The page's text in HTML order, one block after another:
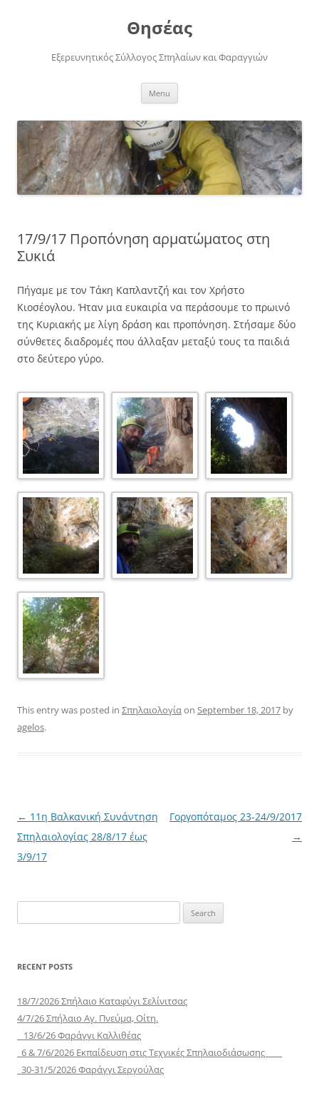
Θησέας
Εξερευνητικός Σύλλογος Σπηλαίων και Φαραγγιών
Menu
17/9/17 Προπόνηση αρματώματος στη
Συκιά
Πήγαμε με τον Τάκη Καπλαντζή και τον Χρήστο
Κιοσέογλου. Ήταν μια ευκαιρία να περάσουμε το πρωινό
της Κυριακής με λίγη δράση και προπόνηση. Στήσαμε δύο
σύνθετες διαδρομές που άλλαξαν μεταξύ τους τα παιδιά
στο δεύτερο γύρο.
This entry was posted in Σπηλαιολογίαon September 18, 2017 by
agelos.
Post
navigation
← 11η Βαλκανική Συνάντηση
Σπηλαιολογίας 28/8/17 έως
3/9/17
Γοργοπόταμος 23-24/9/2017
→
for:
RECENT POSTS
18/7/2026 Σπήλαιο Καταφύγι Σελίνιτσας
4/7/26 Σπήλαιο Αγ. Πνεύμα, Οίτη.
13/6/26 Φαράγγι Καλλιθέας
6 & 7/6/2026 Εκπαίδευση στις Τεχνικές Σπηλαιοδιάσωσης
30-31/5/2026 Φαράγγι Σεργούλας